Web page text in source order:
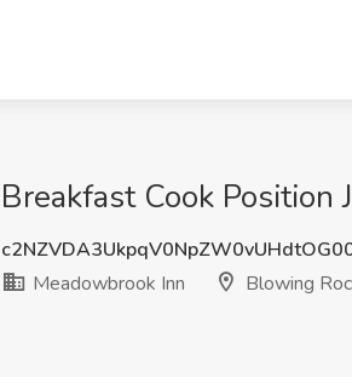
Breakfast Cook Position
Meadowbrook Inn
Blowing